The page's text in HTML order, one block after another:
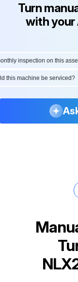
Turn
with your
inspection on this asset?
this machine be serviced?